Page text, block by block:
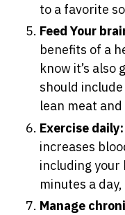
to a favorite
Feed Your
benefits of a
know it’s also
should
lean meat
Exercise daily:
increases
including your
minutes a
Manage